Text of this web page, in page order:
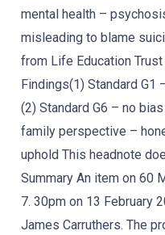
mental health –
misleading to blame
from Life Education
Findings(1) Standard G1
(2) Standard G6 – no
family perspective –
uphold This headnote
Summary An item on 60
7. 30pm on 13 February
James Carruthers. The